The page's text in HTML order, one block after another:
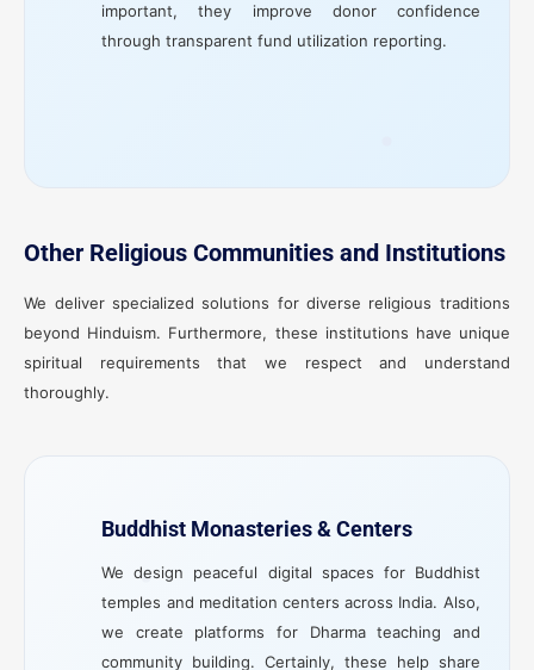
important, they improve donor confidence
through transparent fund utilization reporting.
Other Religious Communities and Institutions
We deliver specialized solutions for diverse religious traditions
beyond Hinduism. Furthermore, these institutions have unique
spiritual requirements that we respect and understand
thoroughly.
Buddhist Monasteries & Centers
We design peaceful digital spaces for Buddhist
temples and meditation centers across India. Also,
we create platforms for Dharma teaching and
community building. Certainly, these help share